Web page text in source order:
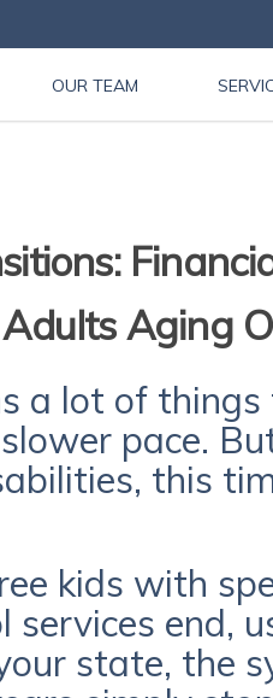
OUR TEAM
Aging
a lot of
pace.
this
kids with
services end,
state, the